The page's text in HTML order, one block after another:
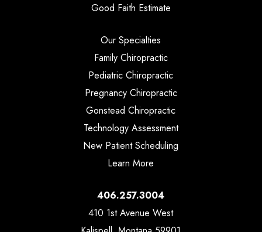
Good Faith Estimate
Our Specialties
Family Chiropractic
Pediatric Chiropractic
Pregnancy Chiropractic
Gonstead Chiropractic
Technology Assessment
New Patient Scheduling
Learn More
406.257.3004
410 1st Avenue West